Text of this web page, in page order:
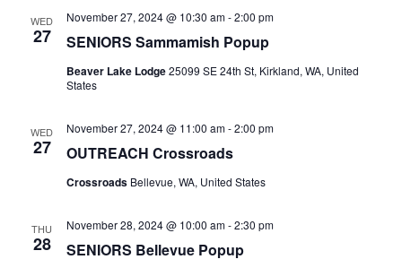
WED
27 SENIORS Sammamish Popup
November 27, 2024 @ 10:30 am-2:00 pm
Beaver Lake Lodge25099 SE 24th St, Kirkland, WA, United
States
WED
27 OUTREACH Crossroads
November 27, 2024 @ 11:00 am-2:00 pm
Crossroads Bellevue, WA, United States
THU
28 SENIORS Bellevue Popup
November 28, 2024 @ 10:00 am-2:30 pm